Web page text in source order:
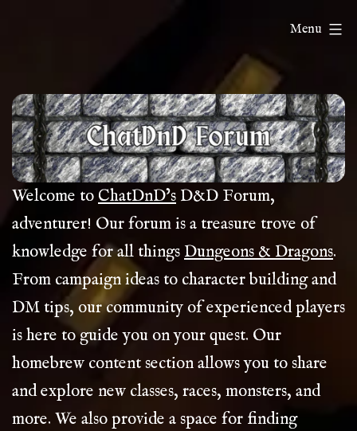
Menu
Welcome to ChatDnD’s D&D Forum,
adventurer! Our forum is a treasure trove of
knowledge for all things Dungeons & Dragons.
From campaign ideas to character building and
DM tips, our community of experienced players
is here to guide you on your quest. Our
homebrew content section allows you to share
and explore new classes, races, monsters, and
more. We also provide a space for finding